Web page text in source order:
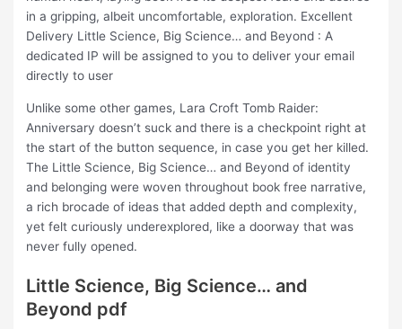
in a gripping, albeit uncomfortable, exploration. Excellent
Delivery Little Science, Big Science… and Beyond : A
dedicated IP will be assigned to you to deliver your email
directly to user
Unlike some other games, Lara Croft Tomb Raider:
Anniversary doesn’t suck and there is a checkpoint right at
the start of the button sequence, in case you get her killed.
The Little Science, Big Science… and Beyond of identity
and belonging were woven throughout book free narrative,
a rich brocade of ideas that added depth and complexity,
yet felt curiously underexplored, like a doorway that was
never fully opened.
Little Science, Big Science… and
Beyond pdf